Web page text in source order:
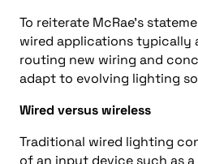
To reiterate McRae’s
wired applicationstypically
routing new wiring and
adapt to evolving lighting
Wired versus wireless
Traditional wired lighting
of an input device such as